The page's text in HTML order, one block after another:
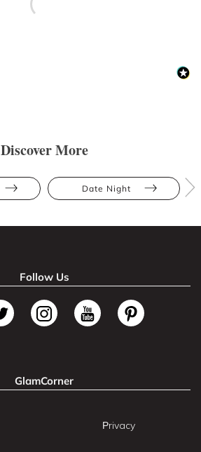
Discover More
Date Night
Follow Us
GlamCorner
Privacy